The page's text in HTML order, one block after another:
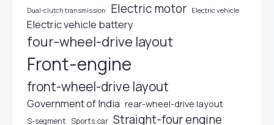
Dual-clutch transmission Electric motor Electric vehicle
Electric vehicle battery
four-wheel-drive layout
Front-engine
front-wheel-drive layout
Government of India rear-wheel-drive layout
S-segment Sports car Straight-four engine